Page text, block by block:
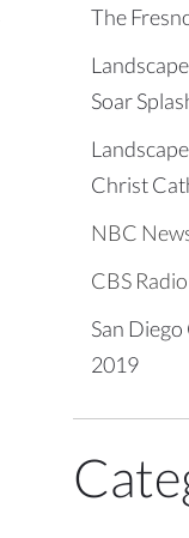
The
Soar
Christ
NBC
CBS Radio
San
2019